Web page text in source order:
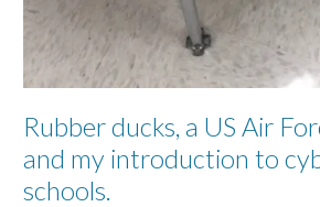
Rubber ducks, a US Air
and my introduction to
schools.